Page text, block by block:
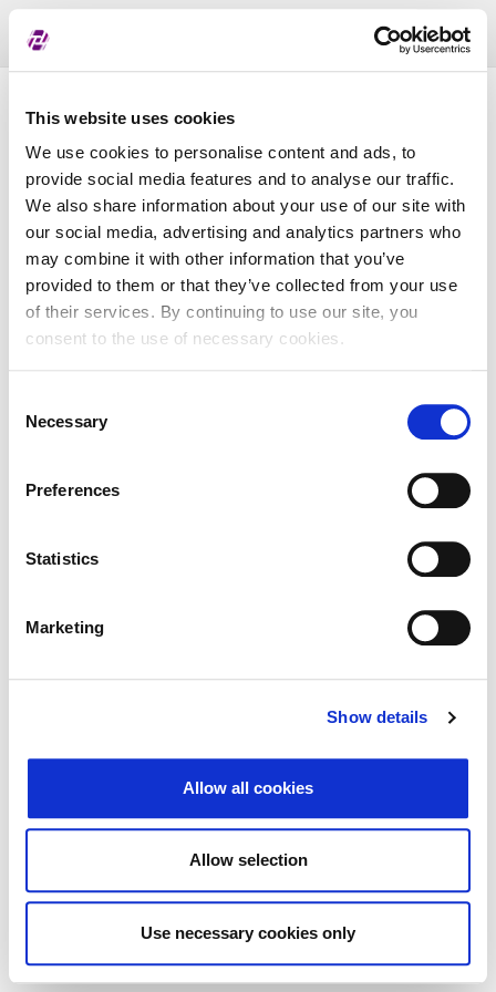
This website uses cookies
We use cookies to personalise content and ads, to
provide social media features and to analyse our traffic.
We also share information about your use of our site with
our social media, advertising and analytics partners who
may combine it with other information that you’ve
provided to them or that they’ve collected from your use
of their services. By continuing to use our site, you
consent to the use of necessary cookies.
Selection
Necessary
Preferences
Statistics
Marketing
Show details
Allow all cookies
Allow selection
Use necessary cookies only
Toggle
Pregled dodijeljenih oznaka
LEI
Naziv subjekta
Matična država
Izvoz
↑ Vrni se na vrh
© 2026 Zagrebačka burza d.d. ·Politika
Splošni pogoji poslovanja